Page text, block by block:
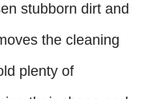
stubborn dirt and
the cleaning
plenty of